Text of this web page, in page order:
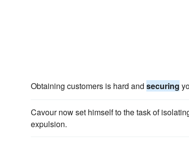
Obtaining customers is hard and securing
Cavour now set himself to the task of
expulsion.